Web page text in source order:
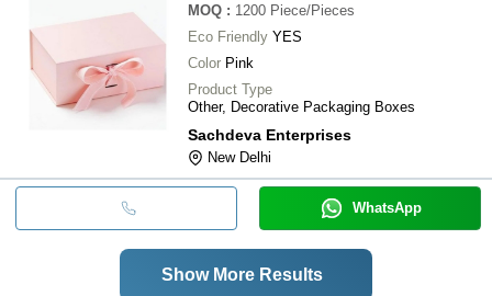
MOQ : 1200 Piece/Pieces
Eco Friendly YES
Color Pink
Product Type
Other, Decorative Packaging Boxes
Sachdeva Enterprises
New Delhi
WhatsApp
Show More Results